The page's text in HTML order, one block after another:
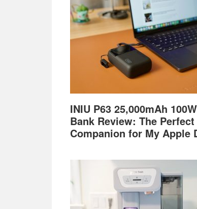
INIU P63 25,000mAh
Bank Review: The
Companion for My Apple